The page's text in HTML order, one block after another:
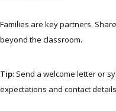
Families are key partners.
beyond the classroom.
Tip: Send a welcome letter or
expectations and contact